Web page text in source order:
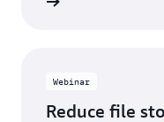
Webinar
Reduce file